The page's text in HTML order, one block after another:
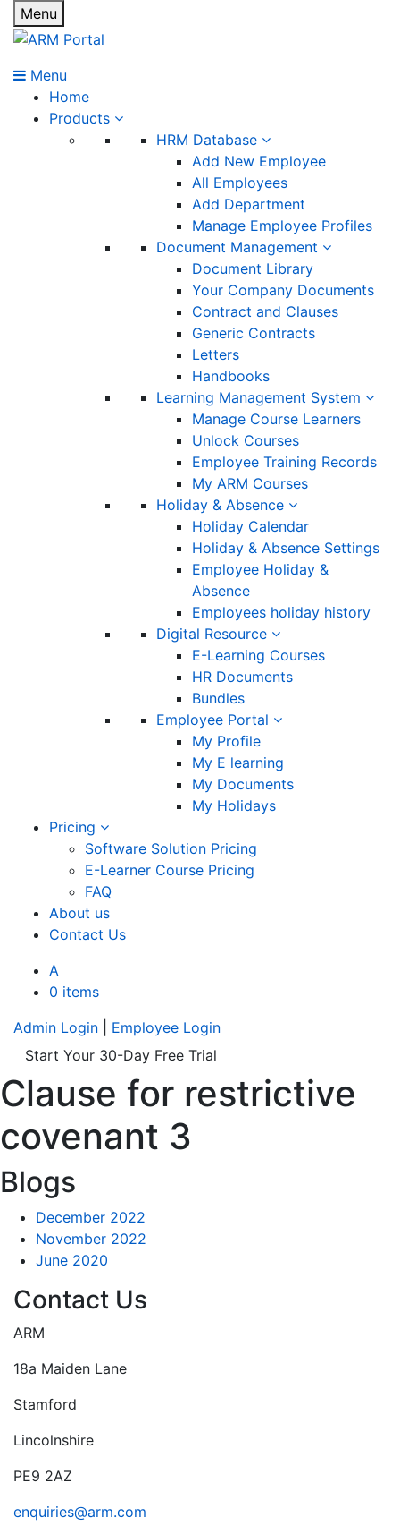
Menu
Menu
Home
Products
HRM Database
Add New Employee
All Employees
Add Department
Manage Employee Profiles
Document Management
Document Library
Your Company Documents
Contract and Clauses
Generic Contracts
Letters
Handbooks
Learning Management System
Manage Course Learners
Unlock Courses
Employee Training Records
My ARM Courses
Holiday & Absence
Holiday Calendar
Holiday & Absence Settings
Employee Holiday &
Absence
Employees holiday history
Digital Resource
E-Learning Courses
HR Documents
Bundles
Employee Portal
My Profile
My E learning
My Documents
My Holidays
Pricing
Software Solution Pricing
E-Learner Course Pricing
FAQ
About us
Contact Us
A
0 items
Admin Login
Employee Login
Start Your 30-Day Free Trial
Clause for restrictive
covenant 3
Blogs
December 2022
November 2022
June 2020
Contact Us
ARM
18a Maiden Lane
Stamford
Lincolnshire
PE9 2AZ
enquiries@arm.com